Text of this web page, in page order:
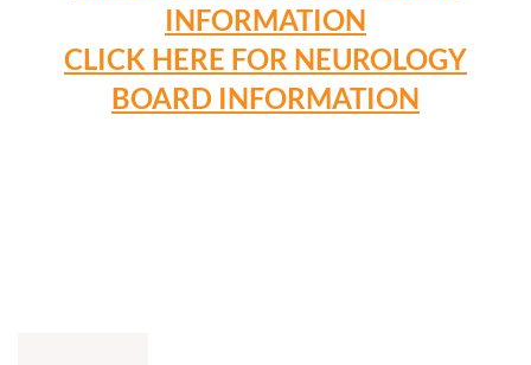
INFORMATION
CLICK HERE FOR NEUROLOGY
BOARD INFORMATION